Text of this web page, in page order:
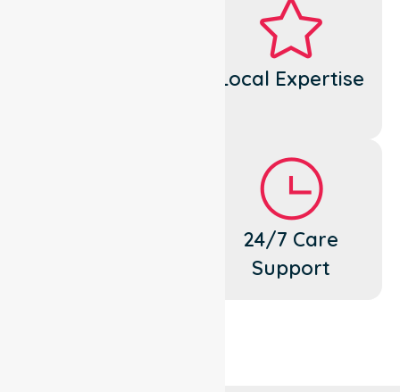
Local Expertise
24/7 Care
Support